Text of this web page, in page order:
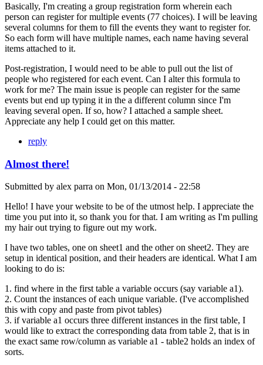
Basically, I'm creating a group registration form wherein each
person can register for multiple events (77 choices). I will be leaving
several columns for them to fill the events they want to register for.
So each form will have multiple names, each name having several
items attached to it.
Post-registration, I would need to be able to pull out the list of
people who registered for each event. Can I alter this formula to
work for me? The main issue is people can register for the same
events but end up typing it in the a different column since I'm
leaving several open. If so, how? I attached a sample sheet.
Appreciate any help I could get on this matter.
reply
Almost there!
Submitted by alex parra on Mon, 01/13/2014 - 22:58
Hello! I have your website to be of the utmost help. I appreciate the
time you put into it, so thank you for that. I am writing as I'm pulling
my hair out trying to figure out my work.
I have two tables, one on sheet1 and the other on sheet2. They are
setup in identical position, and their headers are identical. What I am
looking to do is:
1. find where in the first table a variable occurs (say variable a1).
2. Count the instances of each unique variable. (I've accomplished
this with copy and paste from pivot tables)
3. if variable a1 occurs three different instances in the first table, I
would like to extract the corresponding data from table 2, that is in
the exact same row/column as variable a1 - table2 holds an index of
sorts.